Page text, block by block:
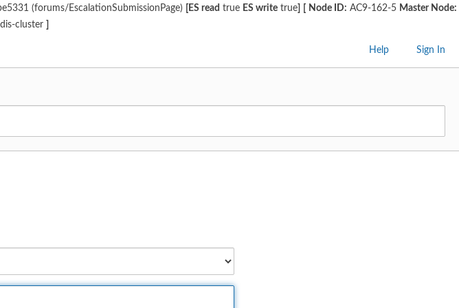
(forums/EscalationSubmissionPage) [ES read true ES write true Node ID: AC9-162-5 Master Node:
cluster
Sign In
Help